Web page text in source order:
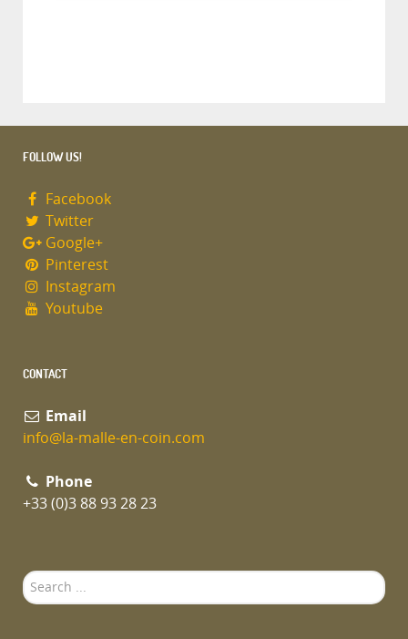
FOLLOW US!
Facebook
Twitter
Google+
Pinterest
Instagram
Youtube
CONTACT
Email
info@la-malle-en-coin.com
Phone
+33 (0)3 88 93 28 23
Search
...